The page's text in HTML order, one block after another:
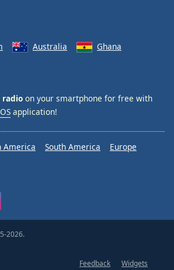
Australia
Ghana
radio on your smartphone for free with
application!
America South America
Europe
2026.
Feedback Widgets